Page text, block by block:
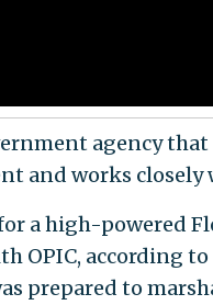
agency
and works closely
a high-powered
OPIC, according
prepared to